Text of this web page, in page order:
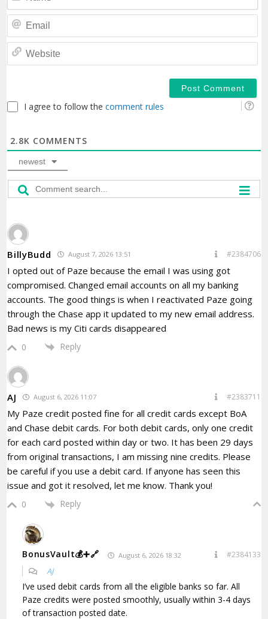
I agree to follow thecomment rules
2.8K COMMENTS
newest
BillyBudd August 7, 2026 13:51 #2384706
I opted out of Paze because the email I was using got
compromised. Changed email accounts on all my banking
accounts. The good things is when I reactivated Paze going
through the Chase app it updated to my new email address.
Bad news is my Citi cards disappeared
0 Reply
AJ August 6, 2026 11:07 #2383711
My Paze credit posted fine for all credit cards except BoA
and Chase debit cards. For both debit cards, only one credit
for each card posted within day or two. It has been 29 days
from original transactions, I am missing nine credits. Please
be careful if you use a debit card. If anyone has seen this
issue and got it resolved, let me know. Thank you!
0 Reply
BonusVault💰➕🔗 August 6, 2026 18:32 #2384133
AJ
I’ve used debit cards from all the eligible banks so far. All
Paze credits were posted smoothly, usually within 3-4 days
of transaction posted date.